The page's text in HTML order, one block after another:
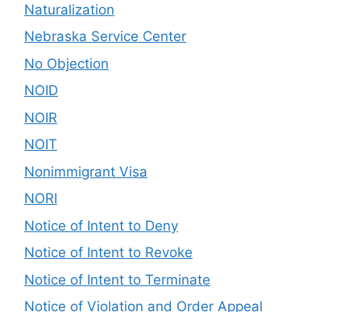
Naturalization
Nebraska Service Center
No Objection
NOID
NOIR
NOIT
Nonimmigrant Visa
NORI
Notice of Intent to Deny
Notice of Intent to Revoke
Notice of Intent to Terminate
Notice of Violation and Order Appeal